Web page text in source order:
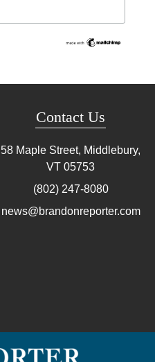
Contact Us
58 Maple Street, Middlebury,
VT 05753
(802) 247-8080
news@brandonreporter.com